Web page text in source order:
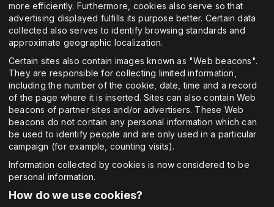
more efficiently. Furthermore, cookies also serve so that
advertising displayed fulfills its purpose better. Certain data
collected also serves to identify browsing standards and
approximate geographic localization.
Certain sites also contain images known as "Web beacons".
They are responsible for collecting limited information,
including the number of the cookie, date, time and a record
of the page where it is inserted. Sites can also contain Web
beacons of partner sites and/or advertisers. These Web
beacons do not contain any personal information which can
be used to identify people and are only used in a particular
campaign (for example, counting visits).
Information collected by cookies is now considered to be
personal information.
How do we use cookies?